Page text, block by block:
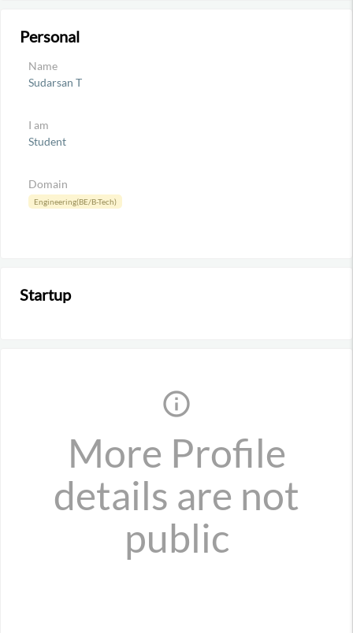
Personal
Name
Sudarsan T
I am
Student
Domain
Engineering(BE/B-Tech)
Startup
info_outline
More Profile
details are not
public